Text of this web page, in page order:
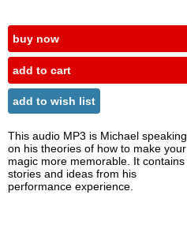
buy now
add to cart
add to wish list
This audio MP3 is Michael speaking
on his theories of how to make your
magic more memorable. It contains
stories and ideas from his
performance experience.